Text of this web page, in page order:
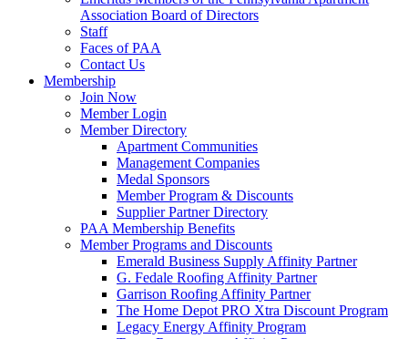
Association Board of Directors
Staff
Faces of PAA
Contact Us
Membership
Join Now
Member Login
Member Directory
Apartment Communities
Management Companies
Medal Sponsors
Member Program & Discounts
Supplier Partner Directory
PAA Membership Benefits
Member Programs and Discounts
Emerald Business Supply Affinity Partner
G. Fedale Roofing Affinity Partner
Garrison Roofing Affinity Partner
The Home Depot PRO Xtra Discount Program
Legacy Energy Affinity Program